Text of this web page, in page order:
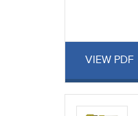
VIEW PDF